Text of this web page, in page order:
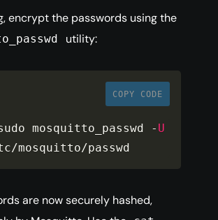
encrypt the passwords using the
utility:
COPY CODE
mosquitto_passwd - U
/mosquitto/passwd
are now securely hashed,